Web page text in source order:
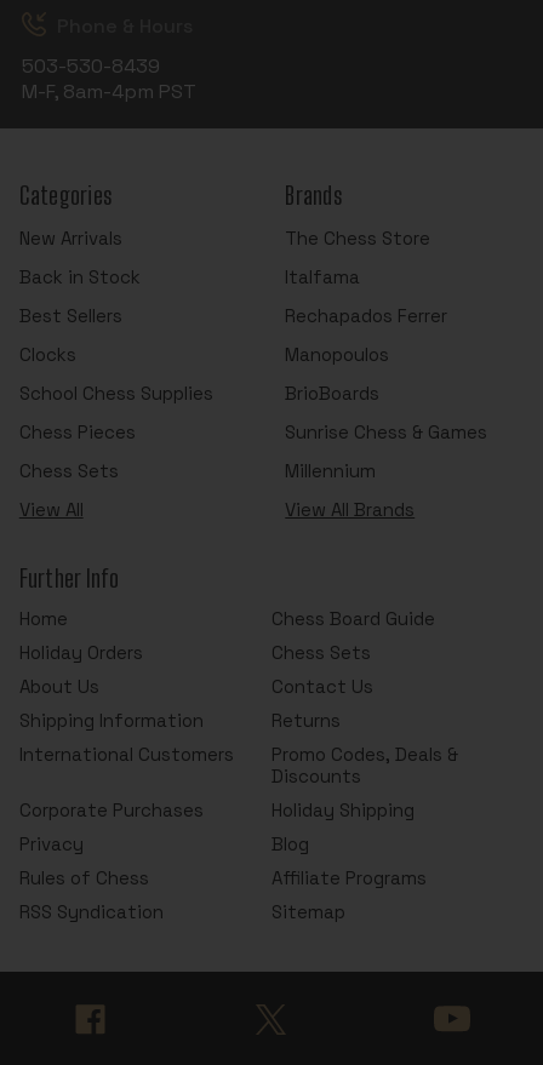
503-530-8439
M-F, 8am-4pm PST
Categories
New Arrivals
Back in Stock
Best Sellers
Clocks
School Chess Supplies
Chess Pieces
Chess Sets
View All
Brands
The Chess Store
Italfama
Rechapados Ferrer
Manopoulos
BrioBoards
Sunrise Chess & Games
Millennium
View All Brands
Further Info
Home
Chess Board Guide
Holiday Orders
Chess Sets
About Us
Contact Us
Shipping Information
Returns
International Customers
Promo Codes, Deals &
Discounts
Corporate Purchases
Holiday Shipping
Privacy
Blog
Rules of Chess
Affiliate Programs
RSS Syndication
Sitemap